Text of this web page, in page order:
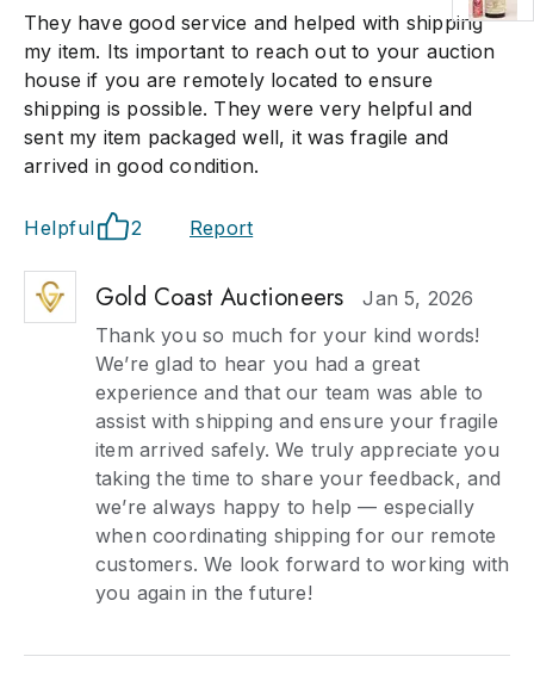
They have good service and helped with shipping
my item. Its important to reach out to your auction
house if you are remotely located to ensure
shipping is possible. They were very helpful and
sent my item packaged well, it was fragile and
arrived in good condition.
Helpful 2 Report
Gold Coast Auctioneers
Jan 5, 2026
Thank you so much for your kind words!
We’re glad to hear you had a great
experience and that our team was able to
assist with shipping and ensure your fragile
item arrived safely. We truly appreciate you
taking the time to share your feedback, and
we’re always happy to help — especially
when coordinating shipping for our remote
customers. We look forward to working with
you again in the future!